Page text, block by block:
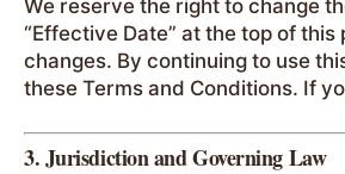
We reserve the right to change
“Effective Date” at the top of
changes. By continuing to use
these Terms and Conditions. If
3. Jurisdiction and Governing Law